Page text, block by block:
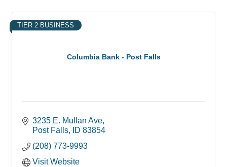
Columbia Bank - Post Falls
TIER 2 BUSINESS
3235 E. Mullan Ave
Post Falls
ID 83854
(208) 773-9993
Visit Website